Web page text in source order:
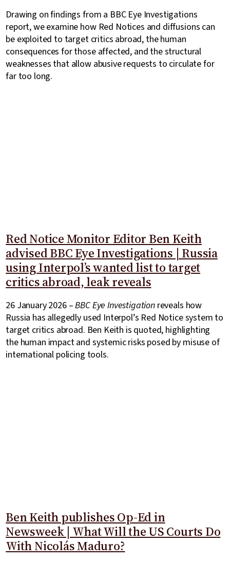
Drawing on findings from a BBC Eye Investigations
report, we examine how Red Notices and diffusions can
be exploited to target critics abroad, the human
consequences for those affected, and the structural
weaknesses that allow abusive requests to circulate for
far too long.
Red Notice Monitor Editor Ben Keith
advised BBC Eye Investigations | Russia
using Interpol’s wanted list to target
critics abroad, leak reveals
26 January 2026 –BBC Eye Investigationreveals how
Russia has allegedly used Interpol’s Red Notice system to
target critics abroad. Ben Keith is quoted, highlighting
the human impact and systemic risks posed by misuse of
international policing tools.
Ben Keith publishes Op-Ed in
Newsweek | What Will the US Courts Do
With Nicolás Maduro?